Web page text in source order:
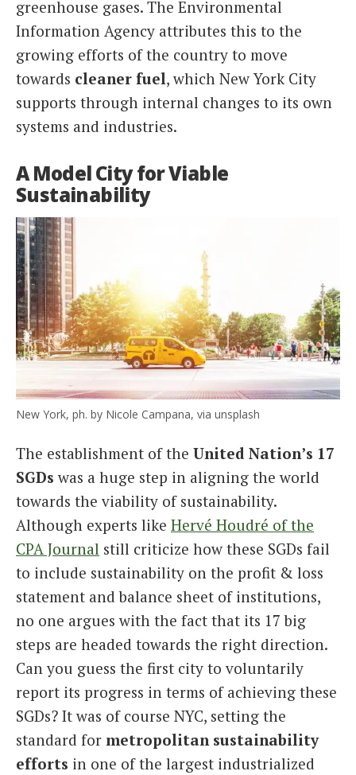
greenhouse gases. The Environmental
Information Agency attributes this to the
growing efforts of the country to move
towards cleaner fuel, which New York City
supports through internal changes to its own
systems and industries.
A Model City for Viable
Sustainability
New York, ph. by Nicole Campana, via unsplash
The establishment of the United Nation’s 17
SGDs was a huge step in aligning the world
towards the viability of sustainability.
Although experts like Hervé Houdré of the
CPA Journal still criticize how these SGDs fail
to include sustainability on the profit & loss
statement and balance sheet of institutions,
no one argues with the fact that its 17 big
steps are headed towards the right direction.
Can you guess the first city to voluntarily
report its progress in terms of achieving these
SGDs? It was of course NYC, setting the
standard for metropolitan sustainability
efforts in one of the largest industrialized